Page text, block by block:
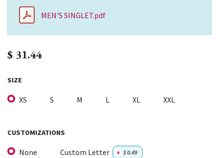
MEN'S SINGLET.pdf
$ 31.44
SIZE
XS S M L XL XXL
CUSTOMIZATIONS
None Custom Letter + $0.49